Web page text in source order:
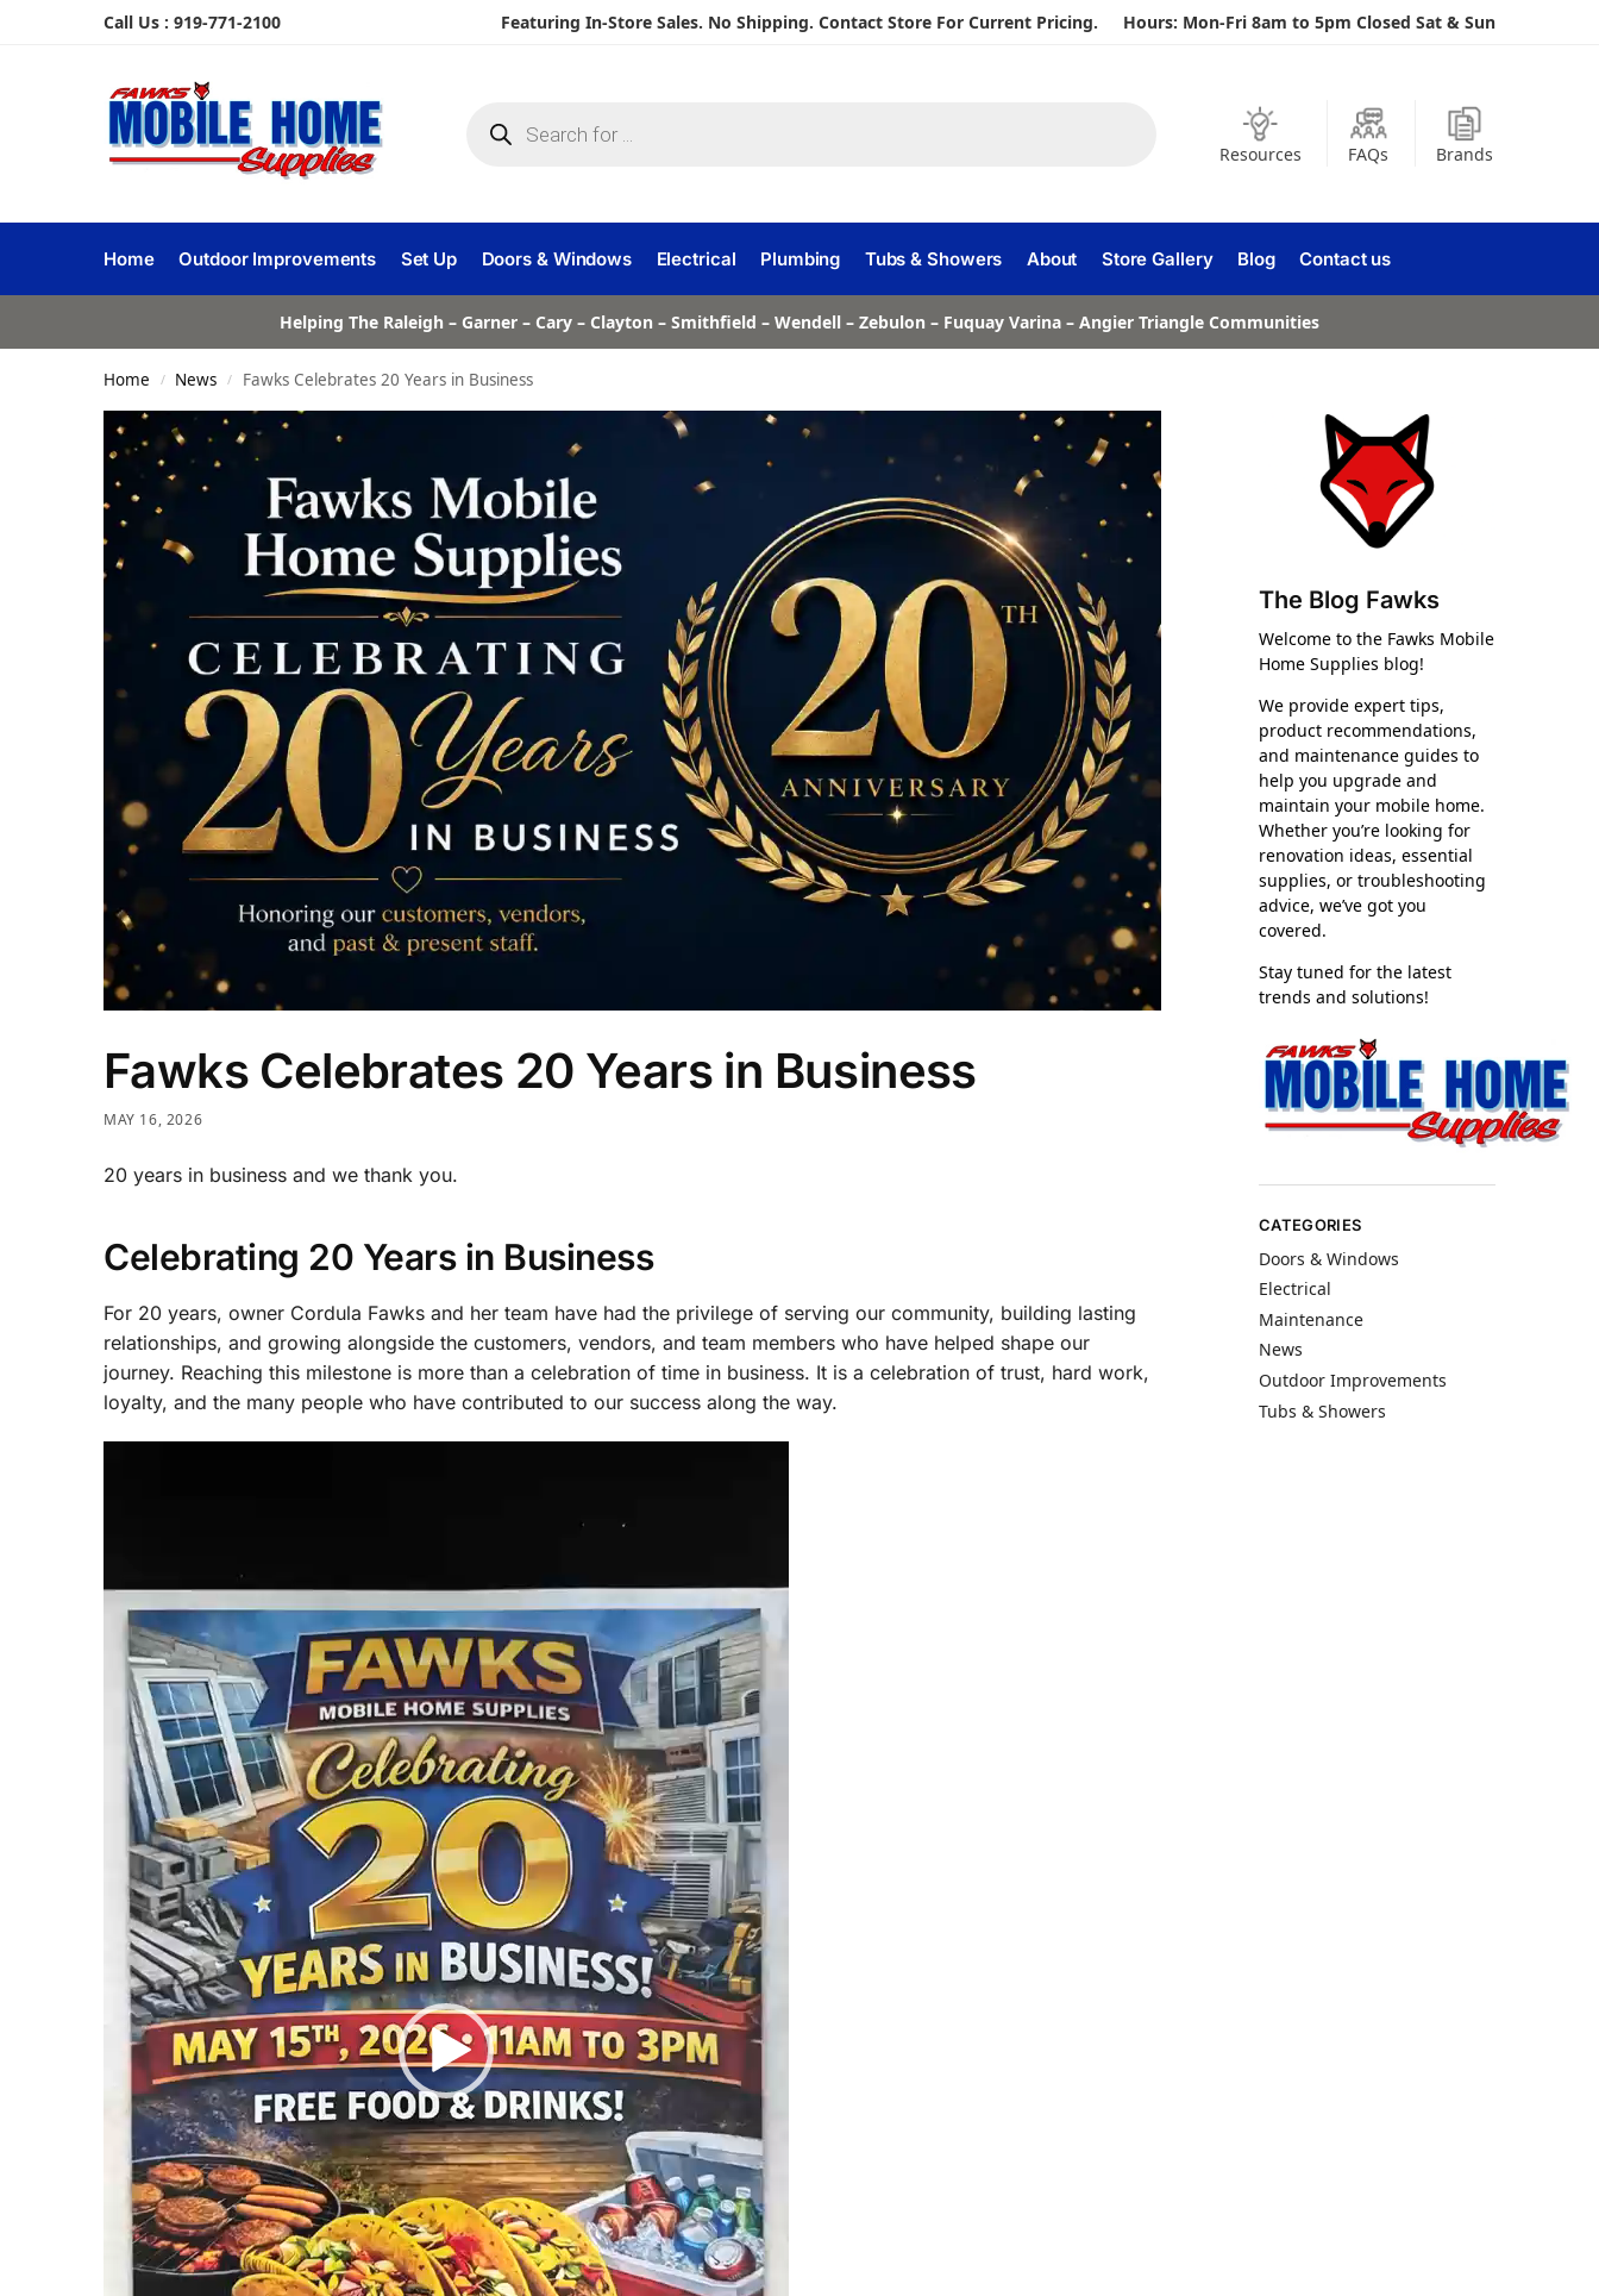
Call Us : 919-771-2100 Featuring In-Store Sales. No Shipping. Contact Store For Current Pricing. Hours: Mon-Fri 8am to 5pm Closed Sat & Sun
Resources FAQs Brands
Home Outdoor Improvements Set Up Doors & Windows Electrical Plumbing Tubs & Showers About Store Gallery Blog Contact us
Helping The Raleigh – Garner – Cary – Clayton – Smithfield – Wendell – Zebulon – Fuquay Varina – Angier Triangle Communities
Home / News / Fawks Celebrates 20 Years in Business
Fawks Celebrates 20 Years in Business
MAY 16, 2026
20 years in business and we thank you.
Celebrating 20 Years in Business
For 20 years, owner Cordula Fawks and her team have had the privilege of serving our community, building lasting
relationships, and growing alongside the customers, vendors, and team members who have helped shape our
journey. Reaching this milestone is more than a celebration of time in business. It is a celebration of trust, hard work,
loyalty, and the many people who have contributed to our success along the way.
The Blog Fawks
Welcome to the Fawks Mobile
Home Supplies blog!
We provide expert tips,
product recommendations,
and maintenance guides to
help you upgrade and
maintain your mobile home.
Whether you’re looking for
renovation ideas, essential
supplies, or troubleshooting
advice, we’ve got you
covered.
Stay tuned for the latest
trends and solutions!
CATEGORIES
Doors & Windows
Electrical
Maintenance
News
Outdoor Improvements
Tubs & Showers